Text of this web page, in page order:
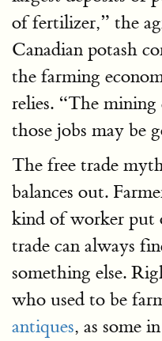
of fertilizer,” the
Canadian potash
the farming
relies. “The mining
those jobs may be
The free trade
balances out.
kind of worker put
trade can always
something else.
who used to be
antiques, as some in